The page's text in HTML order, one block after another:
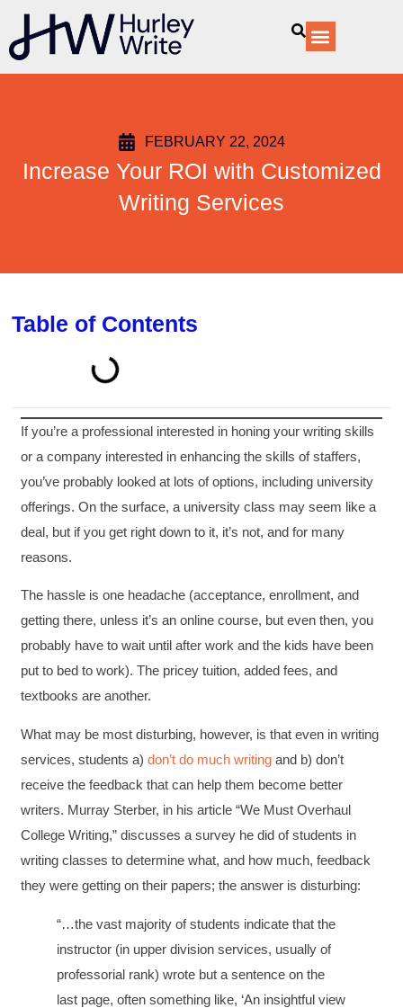
content
FEBRUARY 22, 2024
Increase Your ROI with Customized
Writing Services
Table of Contents
If you’re a professional interested in honing your writing skills
or a company interested in enhancing the skills of staffers,
you’ve probably looked at lots of options, including university
offerings. On the surface, a university class may seem like a
deal, but if you get right down to it, it’s not, and for many
reasons.
The hassle is one headache (acceptance, enrollment, and
getting there, unless it’s an online course, but even then, you
probably have to wait until after work and the kids have been
put to bed to work). The pricey tuition, added fees, and
textbooks are another.
What may be most disturbing, however, is that even in writing
services, students a)don’t do much writing and b) don’t
receive the feedback that can help them become better
writers. Murray Sterber, in his article “We Must Overhaul
College Writing,” discusses a survey he did of students in
writing classes to determine what, and how much, feedback
they were getting on their papers; the answer is disturbing:
“…the vast majority of students indicate that the
instructor (in upper division services, usually of
professorial rank) wrote but a sentence on the
last page, often something like, ‘An insightful view